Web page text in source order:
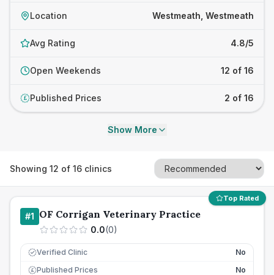
Location Westmeath, Westmeath
Avg Rating 4.8/5
Open Weekends 12 of 16
£ Published Prices 2 of 16
Show More
Showing 12 of 16 clinics
Top Rated
#1 OF Corrigan Veterinary Practice
0.0(0)
Verified Clinic No
£ Published Prices
No